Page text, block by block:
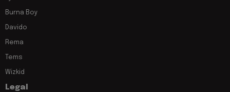
Burna Boy
Davido
Rema
Tems
Wizkid
Legal